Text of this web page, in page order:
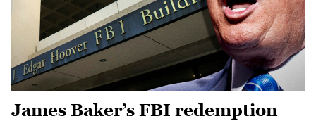
James Baker’s FBI redemption